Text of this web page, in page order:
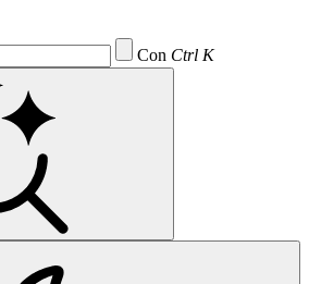
ConfigureCtrl K